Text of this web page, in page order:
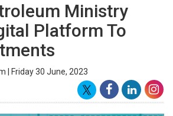
Ministry
Platform To
| Friday 30 June, 2023